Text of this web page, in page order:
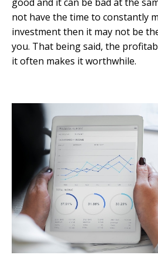
not have the time to constantly
investment then it may not be
you. That being said, the
it often makes it worthwhile.